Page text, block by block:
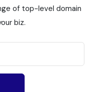
of top-level domain
biz.